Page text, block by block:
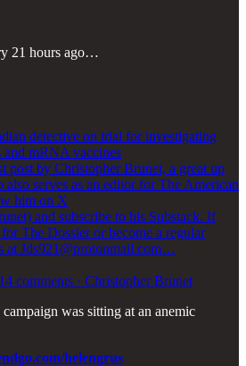
21 hours ago…
detective on trial for investigating
and mRNA vaccines
post by Christopher Brunet, a great up
serves as an editor for The American
him on X
and subscribe to his Substack. If
The Dossier or become a regular
at Jds921@protonmail.com…
comments · Christopher Brunet
was sitting at an anemic
helengrus